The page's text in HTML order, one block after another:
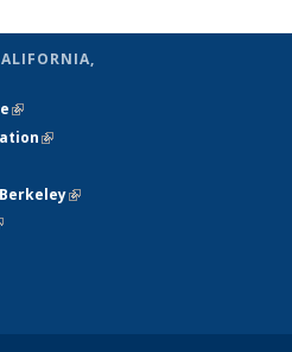
(link is external)
(link is external)
is external)
(link is
is external)
is external)